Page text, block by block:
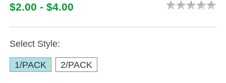
$2.00 - $4.00
Select Style:
1/PACK 2/PACK